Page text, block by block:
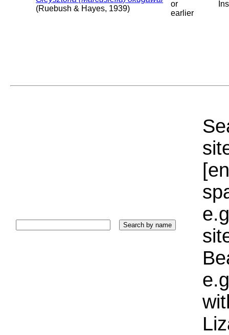
(Ruebush & Hayes, 1939)
or
earlier